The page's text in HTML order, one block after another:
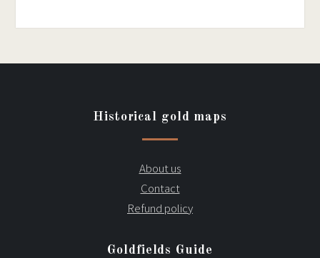
Historical gold maps
About us
Contact
Refund policy
Goldfields Guide